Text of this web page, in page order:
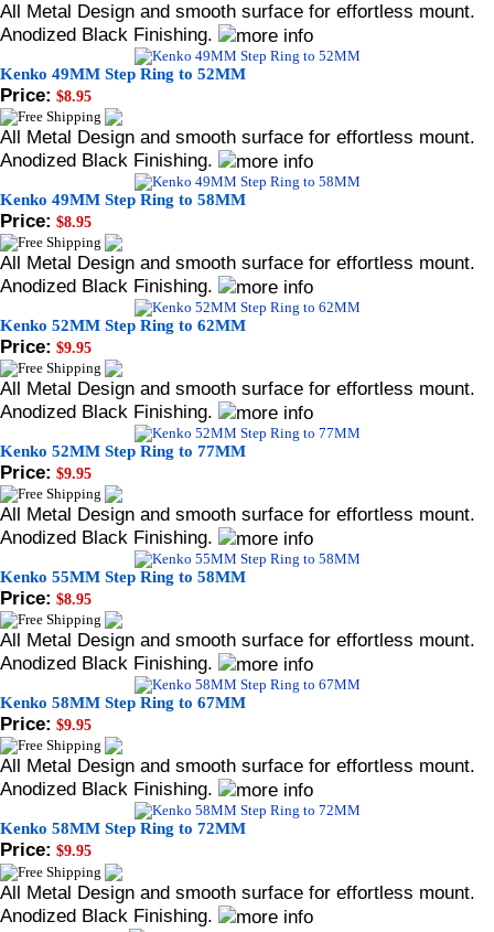
All Metal Design and smooth surface for effortless mount.
Anodized Black Finishing.
Kenko 49MM Step Ring to 52MM
Price: $8.95
All Metal Design and smooth surface for effortless mount.
Anodized Black Finishing.
Kenko 49MM Step Ring to 58MM
Price: $8.95
All Metal Design and smooth surface for effortless mount.
Anodized Black Finishing.
Kenko 52MM Step Ring to 62MM
Price: $9.95
All Metal Design and smooth surface for effortless mount.
Anodized Black Finishing.
Kenko 52MM Step Ring to 77MM
Price: $9.95
All Metal Design and smooth surface for effortless mount.
Anodized Black Finishing.
Kenko 55MM Step Ring to 58MM
Price: $8.95
All Metal Design and smooth surface for effortless mount.
Anodized Black Finishing.
Kenko 58MM Step Ring to 67MM
Price: $9.95
All Metal Design and smooth surface for effortless mount.
Anodized Black Finishing.
Kenko 58MM Step Ring to 72MM
Price: $9.95
All Metal Design and smooth surface for effortless mount.
Anodized Black Finishing.